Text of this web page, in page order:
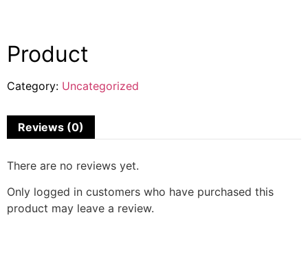
Product
Category: Uncategorized
Reviews (0)
There are no reviews yet.
Only logged in customers who have purchased this
product may leave a review.